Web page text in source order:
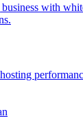
with